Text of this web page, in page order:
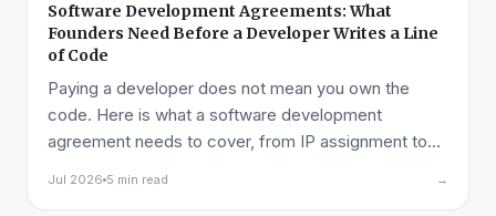
Software Development Agreements: What
Founders Need Before a Developer Writes a Line
of Code
Paying a developer does not mean you own the
code. Here is what a software development
agreement needs to cover, from IP assignment to
Jul 2026 5 min read →